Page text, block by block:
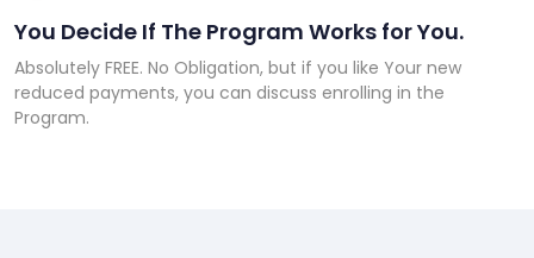
You Decide If The Program Works for You.
Absolutely FREE. No Obligation, but if you like Your new
reduced payments, you can discuss enrolling in the
Program.